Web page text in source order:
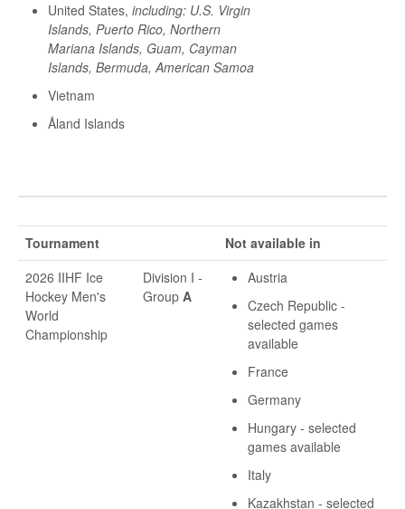
United States, including: U.S. Virgin
Islands, Puerto Rico, Northern
Mariana Islands, Guam, Cayman
Islands, Bermuda, American Samoa
Vietnam
Åland Islands
Tournament
Not available in
2026 IIHF Ice
Hockey Men's
World
Championship
Division I -
Group A
Austria
Czech Republic -
selected games
available
France
Germany
Hungary - selected
games available
Italy
Kazakhstan - selected